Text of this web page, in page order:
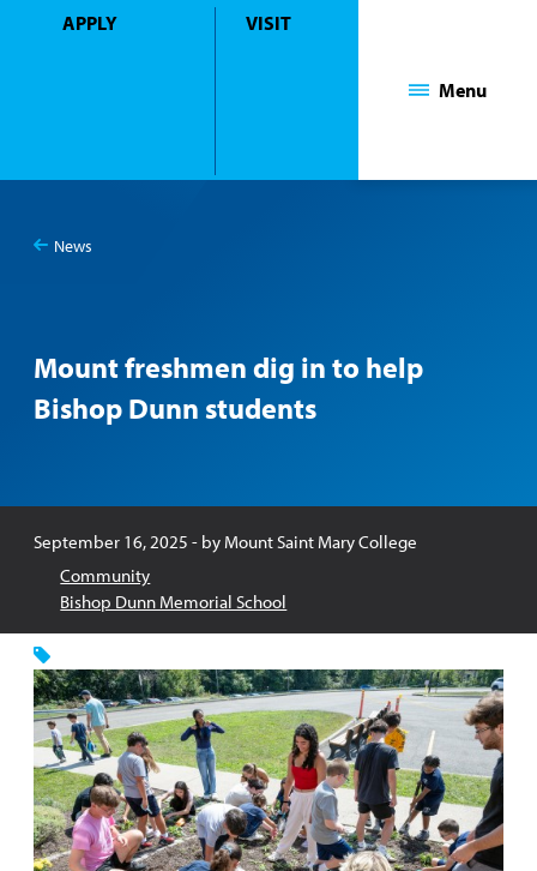
APPLY VISIT
Menu
News
Mount freshmen dig in to help
Bishop Dunn students
Published:
September 16, 2025 - by Mount Saint Mary College
Community
Bishop Dunn Memorial School